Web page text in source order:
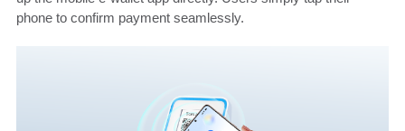
phone to confirm payment seamlessly.